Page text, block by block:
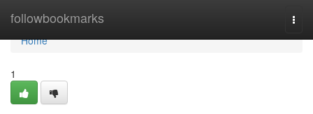
followbookmarks
Home
Home
1